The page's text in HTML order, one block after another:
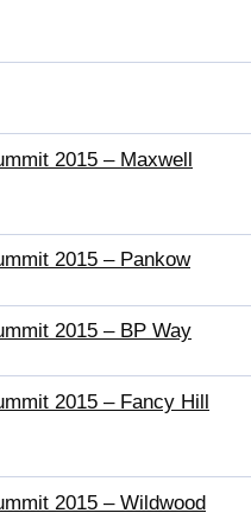
2015 – Maxwell
2015 – Pankow
2015 – BP Way
2015 – Fancy Hill
2015 – Wildwood